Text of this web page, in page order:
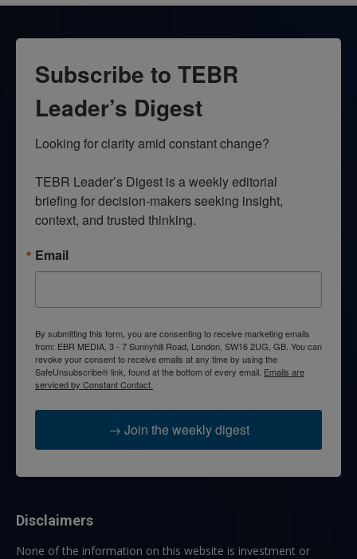
Subscribe to TEBR
Leader’s Digest
Looking for clarity amid constant change?
TEBR Leader’s Digest is a weekly editorial
briefing for decision-makers seeking insight,
context, and trusted thinking.
Email
By submitting this form, you are consenting to receive marketing emails
from: EBR MEDIA, 3 - 7 Sunnyhill Road, London, SW16 2UG, GB. You can
revoke your consent to receive emails at any time by using the
SafeUnsubscribe® link, found at the bottom of every email. Emails are
serviced by Constant Contact.
→ Join the weekly digest
Disclaimers
None of the information on this website is investment or